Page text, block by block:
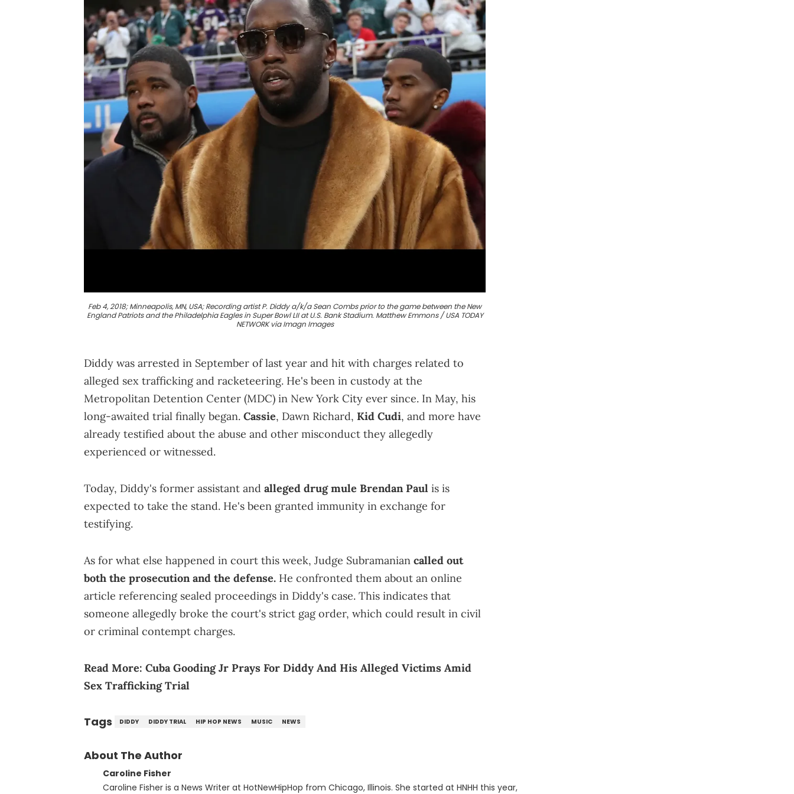
Feb 4, 2018; Minneapolis, MN, USA; Recording artist P. Diddy a/k/a Sean Combs prior to the game between the New
England Patriots and the Philadelphia Eagles in Super Bowl LII at U.S. Bank Stadium. Matthew Emmons / USA TODAY
NETWORK via Imagn Images
Diddy was arrested in September of last year and hit with charges related to
alleged sex trafficking and racketeering. He's been in custody at the
Metropolitan Detention Center (MDC) in New York City ever since. In May, his
long-awaited trial finally began. Cassie, Dawn Richard, Kid Cudi, and more have
already testified about the abuse and other misconduct they allegedly
experienced or witnessed.
Today, Diddy's former assistant and alleged drug mule Brendan Paul is is
expected to take the stand. He's been granted immunity in exchange for
testifying.
As for what else happened in court this week, Judge Subramanian called out
both the prosecution and the defense. He confronted them about an online
article referencing sealed proceedings in Diddy's case. This indicates that
someone allegedly broke the court's strict gag order, which could result in civil
or criminal contempt charges.
Read More: Cuba Gooding Jr Prays For Diddy And His Alleged Victims Amid
Sex Trafficking Trial
Tags DIDDY DIDDY TRIAL HIP HOP NEWS MUSIC NEWS
About The Author
Caroline Fisher
Caroline Fisher is a News Writer at HotNewHipHop from Chicago, Illinois. She started at HNHH this year,